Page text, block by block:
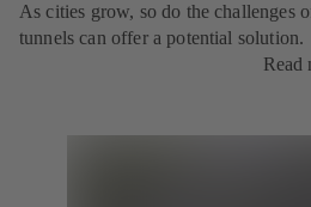
As cities grow, so do the challenges
tunnels can offer a potential solution.
Read